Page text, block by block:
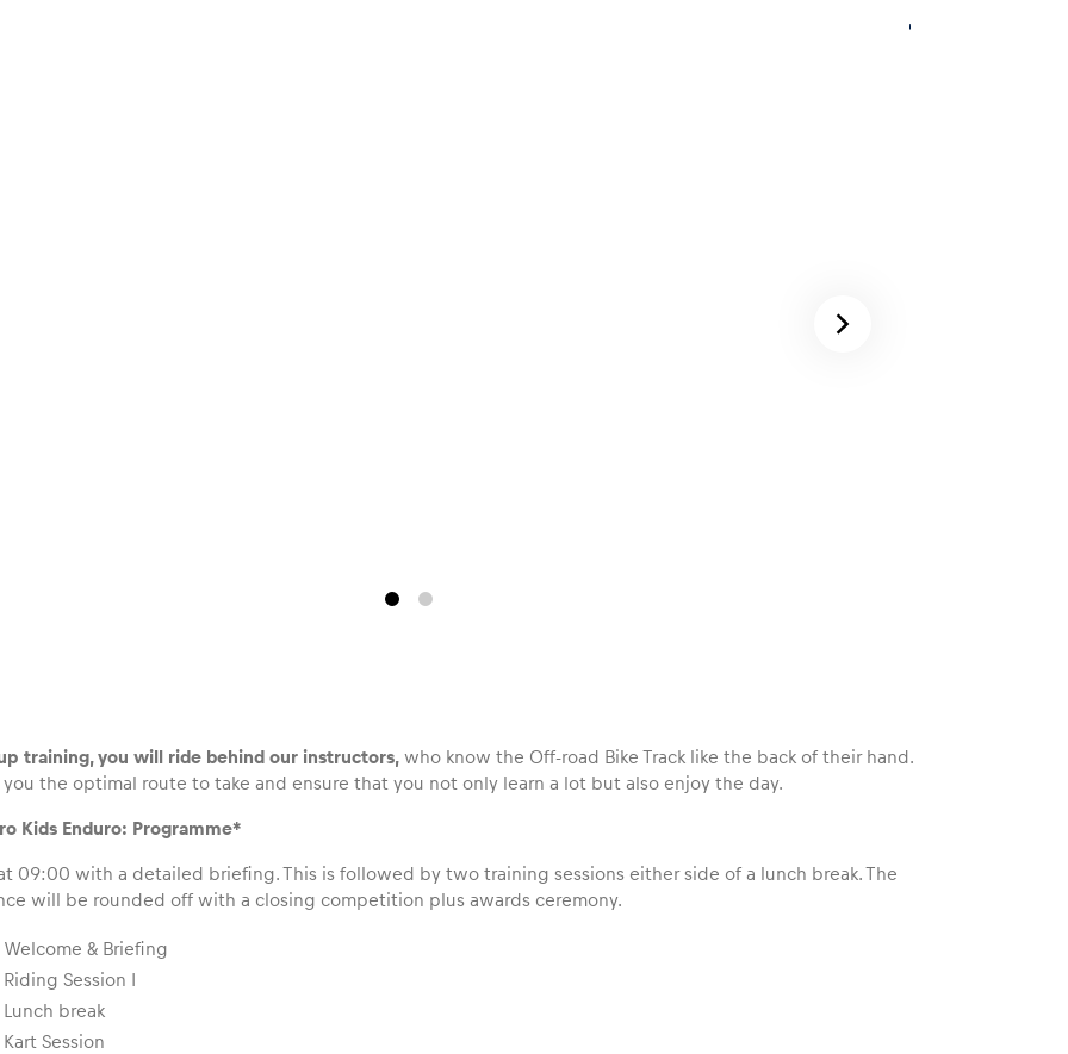
training, you will ride behind our instructors, who know the Off-road Bike Track like the back of their hand.
the optimal route to take and ensure that you not only learn a lot but also enjoy the day.
Kids Enduro: Programme*
09:00 with a detailed briefing. This is followed by two training sessions either side of a lunch break. The
will be rounded off with a closing competition plus awards ceremony.
Welcome & Briefing
Riding Session I
Lunch break
Kart Session